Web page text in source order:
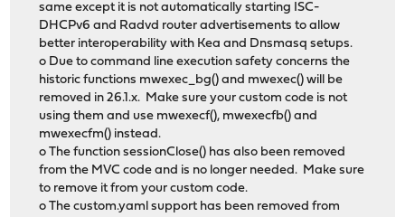
same except it is not automatically starting ISC-
DHCPv6 and Radvd router advertisements to allow
better interoperability with Kea and Dnsmasq setups.
o Due to command line execution safety concerns the
historic functions mwexec_bg() and mwexec() will be
removed in 26.1.x. Make sure your custom code is not
using them and use mwexecf(), mwexecfb() and
mwexecfm() instead.
o The function sessionClose() has also been removed
from the MVC code and is no longer needed. Make sure
to remove it from your custom code.
o The custom.yaml support has been removed from